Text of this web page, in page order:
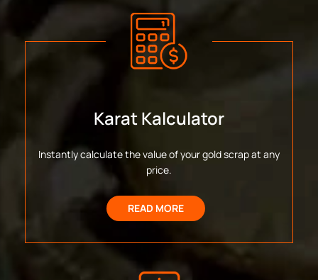
Karat Kalculator
Instantly calculate the value of your gold scrap at any
price.
READ MORE